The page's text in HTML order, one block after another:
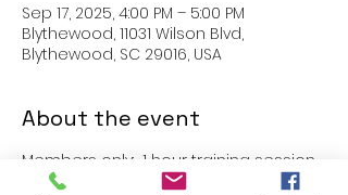
Sep 17, 2025, 4:00 PM – 5:00 PM
Blythewood, 11031 Wilson Blvd,
Blythewood, SC 29016, USA
About the event
Members only:  1 hour training session